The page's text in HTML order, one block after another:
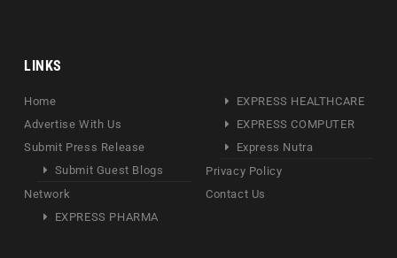
LINKS
Home
Advertise With Us
Submit Press Release
Submit Guest Blogs
Network
EXPRESS PHARMA
EXPRESS HEALTHCARE
EXPRESS COMPUTER
Express Nutra
Privacy Policy
Contact Us